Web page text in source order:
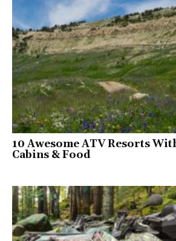
10 Awesome ATV Resorts
Cabins & Food